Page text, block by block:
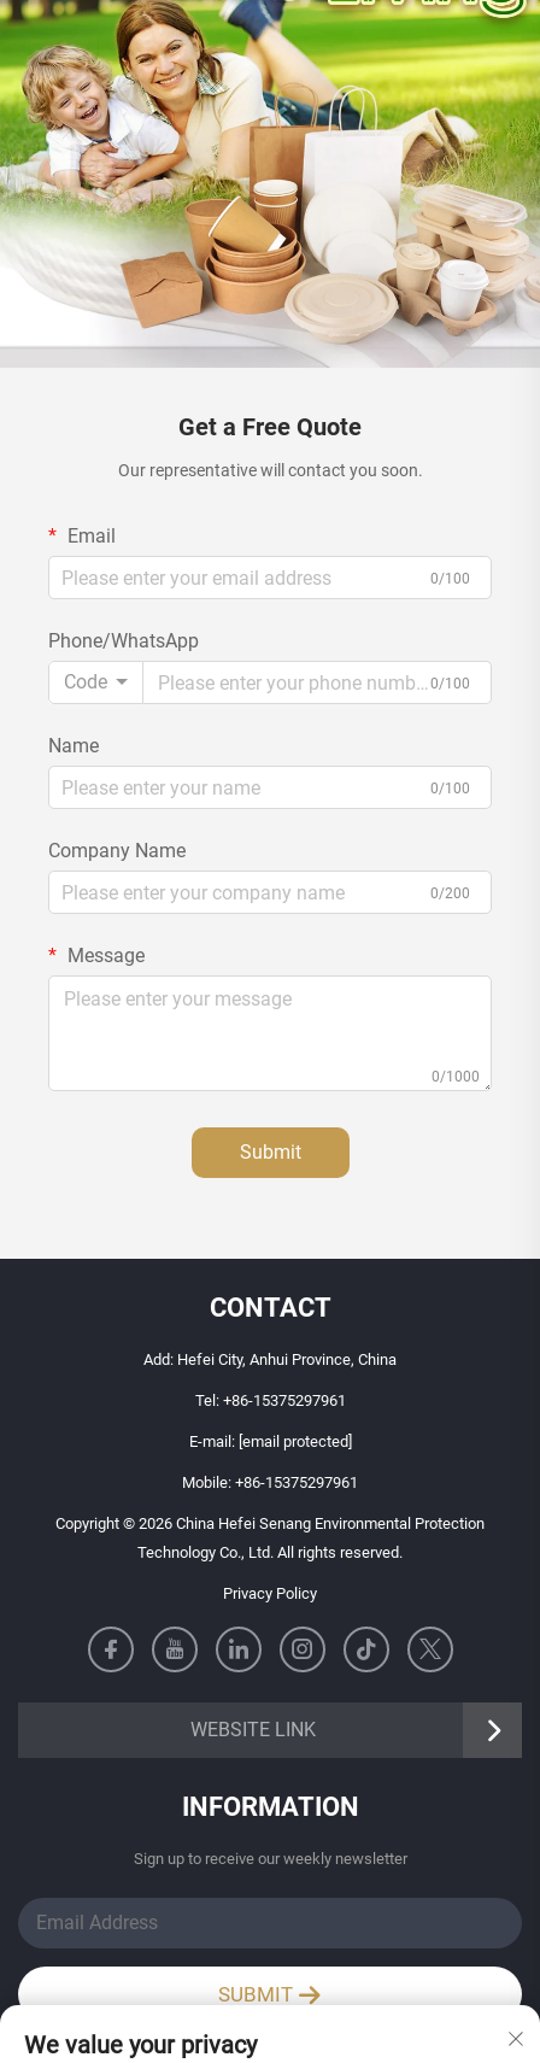
Get a Free Quote
Our representative will contact you soon.
Email
0/100
Phone/WhatsApp
Code
0/100
Name
0/100
Company Name
0/200
Message
0/1000
Submit
CONTACT
Add: Hefei City, Anhui Province, China
Tel: +86-15375297961
E-mail: [email protected]
Mobile: +86-15375297961
Copyright © 2026 China Hefei Senang Environmental Protection
Technology Co., Ltd. All rights reserved.
Privacy Policy
WEBSITE LINK
https://senangbz.en.alibaba.com
INFORMATION
Sign up to receive our weekly newsletter
SUBMIT
We value your privacy